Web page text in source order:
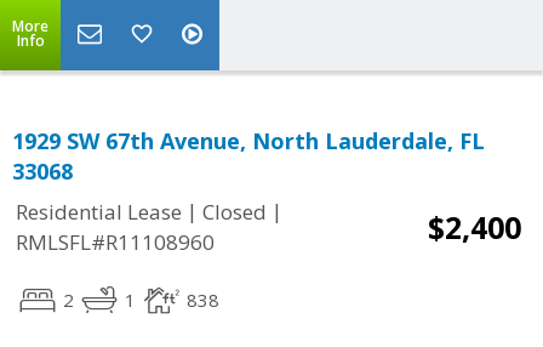
More
Info
1929 SW 67th Avenue, North Lauderdale, FL
33068
Residential Lease | Closed |
RMLSFL#R11108960
$2,400
2 1 838